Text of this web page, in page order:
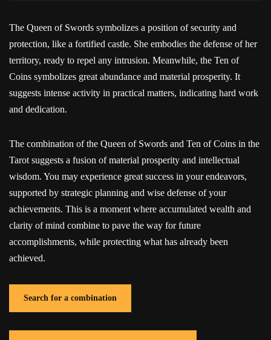
The Queen of Swords symbolizes a position of security and
protection, like a fortified castle. She embodies the defense of her
territory, ready to repel any intrusion. Meanwhile, the Ten of
Coins symbolizes great abundance and material prosperity. It
suggests intense activity in practical matters, indicating hard work
and dedication.
The combination of the Queen of Swords and Ten of Coins in the
Tarot suggests a fusion of material prosperity and intellectual
wisdom. You may experience great success in your endeavors,
supported by strategic planning and wise defense of your
achievements. This is a moment where accumulated wealth and
clarity of mind combine to pave the way for future
accomplishments, while protecting what has already been
achieved.
Search for a combination